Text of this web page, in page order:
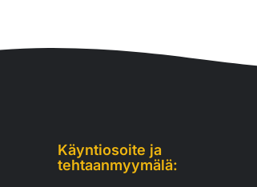
Käyntiosoite ja
tehtaanmyymälä: